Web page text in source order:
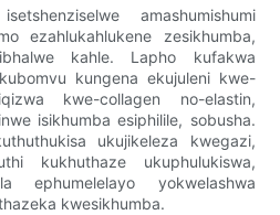
amashumishumi
ezahlukahlukene zesikhumba,
kahle. Lapho kufakwa
kungena ekujuleni kwe-
kwe-collagen no-elastin,
isikhumba esiphilile, sobusha.
ukujikeleza kwegazi,
kukhuthaze ukuphulukiswa,
ephumelelayo yokwelashwa
kwesikhumba.